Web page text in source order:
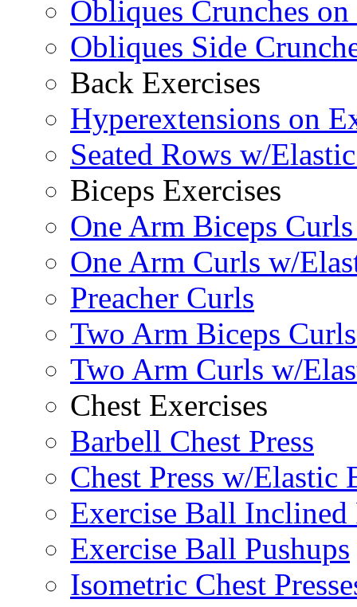
Obliques Crunches
Obliques Side
Back Exercises
Hyperextensions on
Seated Rows w/
Biceps Exercises
One Arm Biceps
One Arm Curls w/
Preacher Curls
Two Arm Biceps
Two Arm Curls w/
Chest Exercises
Barbell Chest Press
Chest Press w/Elastic
Exercise Ball Inclined
Exercise Ball Pushups
Isometric Chest